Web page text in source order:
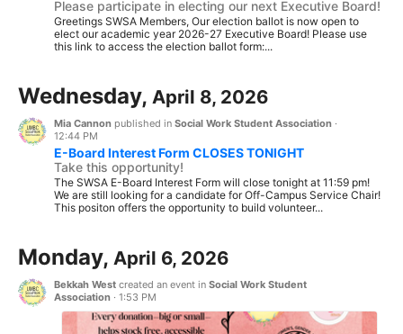
Please participate in electing our next Executive Board!
Greetings SWSA Members, Our election ballot is now open to
elect our academic year 2026-27 Executive Board! Please use
this link to access the election ballot form:...
Wednesday, April 8, 2026
Mia Cannon published in Social Work Student Association ·
12:44 PM
E-Board Interest Form CLOSES TONIGHT
Take this opportunity!
The SWSA E-Board Interest Form will close tonight at 11:59 pm!
We are still looking for a candidate for Off-Campus Service Chair!
This positon offers the opportunity to build volunteer...
Monday, April 6, 2026
Bekkah West created an event in Social Work Student
Association · 1:53 PM